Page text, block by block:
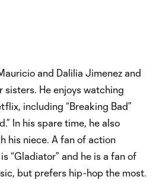
and Dalilia Jimenez and
sisters. He enjoys watching
including “Breaking Bad”
In his spare time, he also
his niece. A fan of action
“Gladiator” and he is a fan of
but prefers hip-hop the most.